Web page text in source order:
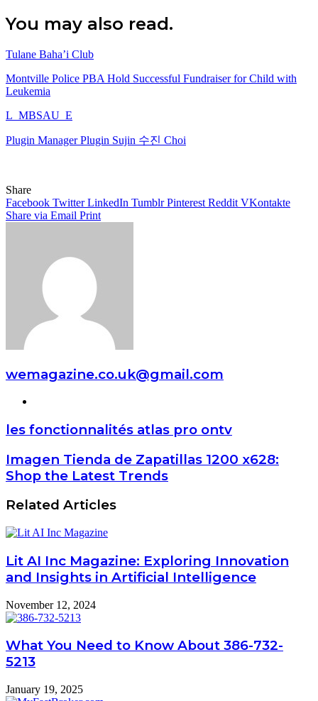
You may also read.
Tulane Baha’i Club
Montville Police PBA Hold Successful Fundraiser for Child with
Leukemia
L_MBSAU_E
Plugin Manager Plugin Sujin 수진 Choi
Share
Facebook Twitter LinkedIn Tumblr Pinterest Reddit VKontakte
Share via Email Print
wemagazine.co.uk@gmail.com
les fonctionnalités atlas pro ontv
Imagen Tienda de Zapatillas 1200 x628:
Shop the Latest Trends
Related Articles
Lit AI Inc Magazine: Exploring Innovation
and Insights in Artificial Intelligence
November 12, 2024
What You Need to Know About 386-732-
5213
January 19, 2025